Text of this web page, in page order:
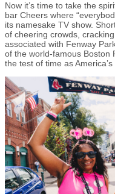
Now it’s time to take the
bar Cheers where
its namesake TV show.
of cheering crowds,
associated with Fenway
of the world-famous Boston
the test of time as